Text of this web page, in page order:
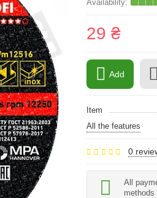
29 ₴
Add
Item
All the features
0
All
methods